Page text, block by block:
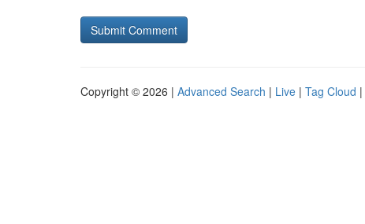
Copyright © 2026 | Advanced Search | Live | Tag Cloud |